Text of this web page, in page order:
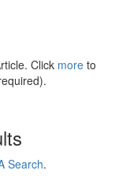
Click more to
Search.